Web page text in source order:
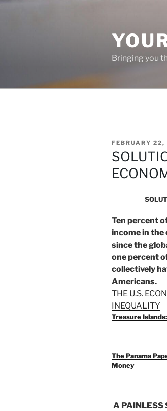
Bringing you
POSTED
ON
FEBRUARY 22,
Ten percent
income in the
since the
one percent
collectively
Americans.
THE U.S.
INEQUALITY
Treasure
The Panama
Money
A PAINLESS